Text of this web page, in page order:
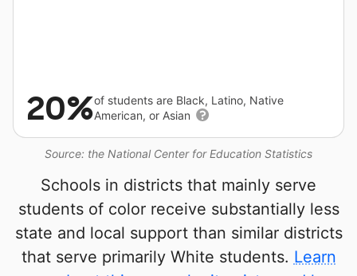
Source: the National Center for Education Statistics
20%of students are Black, Latino, Native
American, or Asian
Schools in districts that mainly serve
students of color receive substantially less
state and local support than similar districts
that serve primarily White students. Learn